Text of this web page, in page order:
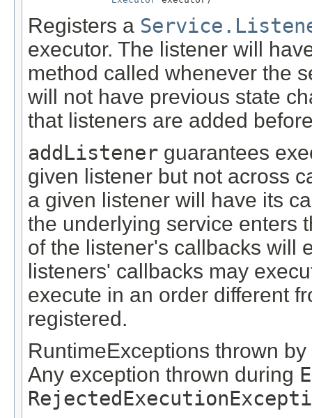
Registers a
executor. The listener will
method called whenever the
will not have previous state
that listeners are added
addListener guarantees
given listener but not across
a given listener will have its
the underlying service enters
of the listener's callbacks will
listeners' callbacks may
execute in an order different
registered.
RuntimeExceptions thrown
Any exception thrown during